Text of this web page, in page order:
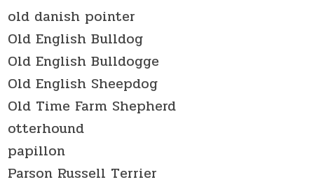
old danish pointer
Old English Bulldog
Old English Bulldogge
Old English Sheepdog
Old Time Farm Shepherd
otterhound
papillon
Parson Russell Terrier